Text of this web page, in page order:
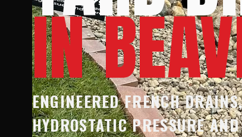
IN
ENGINEERED FRENCH
HYDROSTATIC PRESSURE